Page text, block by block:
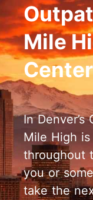
Mile
In
Mile High
throughout
you or
take the